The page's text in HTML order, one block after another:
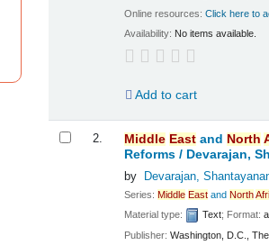
Online resources:Click here to
Availability: No items available.
Add to cart
2. Middle East and North
Reforms / Devarajan,
by Devarajan,
Series:Middle East andNorth
Material type:
Text; Format:
Publisher:Washington, D.C.,